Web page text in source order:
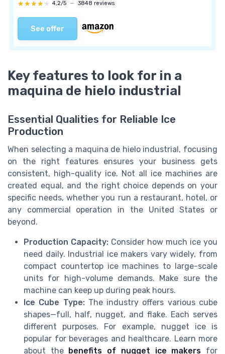
★★★★★
★★★★★ 4,2/5 — 3848 reviews
See offer
Key features to look for in a
maquina de hielo industrial
Essential Qualities for Reliable Ice
Production
When selecting a maquina de hielo industrial, focusing
on the right features ensures your business gets
consistent, high-quality ice. Not all ice machines are
created equal, and the right choice depends on your
specific needs, whether you run a restaurant, hotel, or
any commercial operation in the United States or
beyond.
Production Capacity: Consider how much ice you
need daily. Industrial ice makers vary widely, from
compact countertop ice machines to large-scale
units for high-volume demands. Make sure the
machine can keep up during peak hours.
Ice Cube Type:The industry offers various cube
shapes—full, half, nugget, and flake. Each serves
different purposes. For example, nugget ice is
popular for beverages and healthcare. Learn more
about the benefits of nugget ice makers for